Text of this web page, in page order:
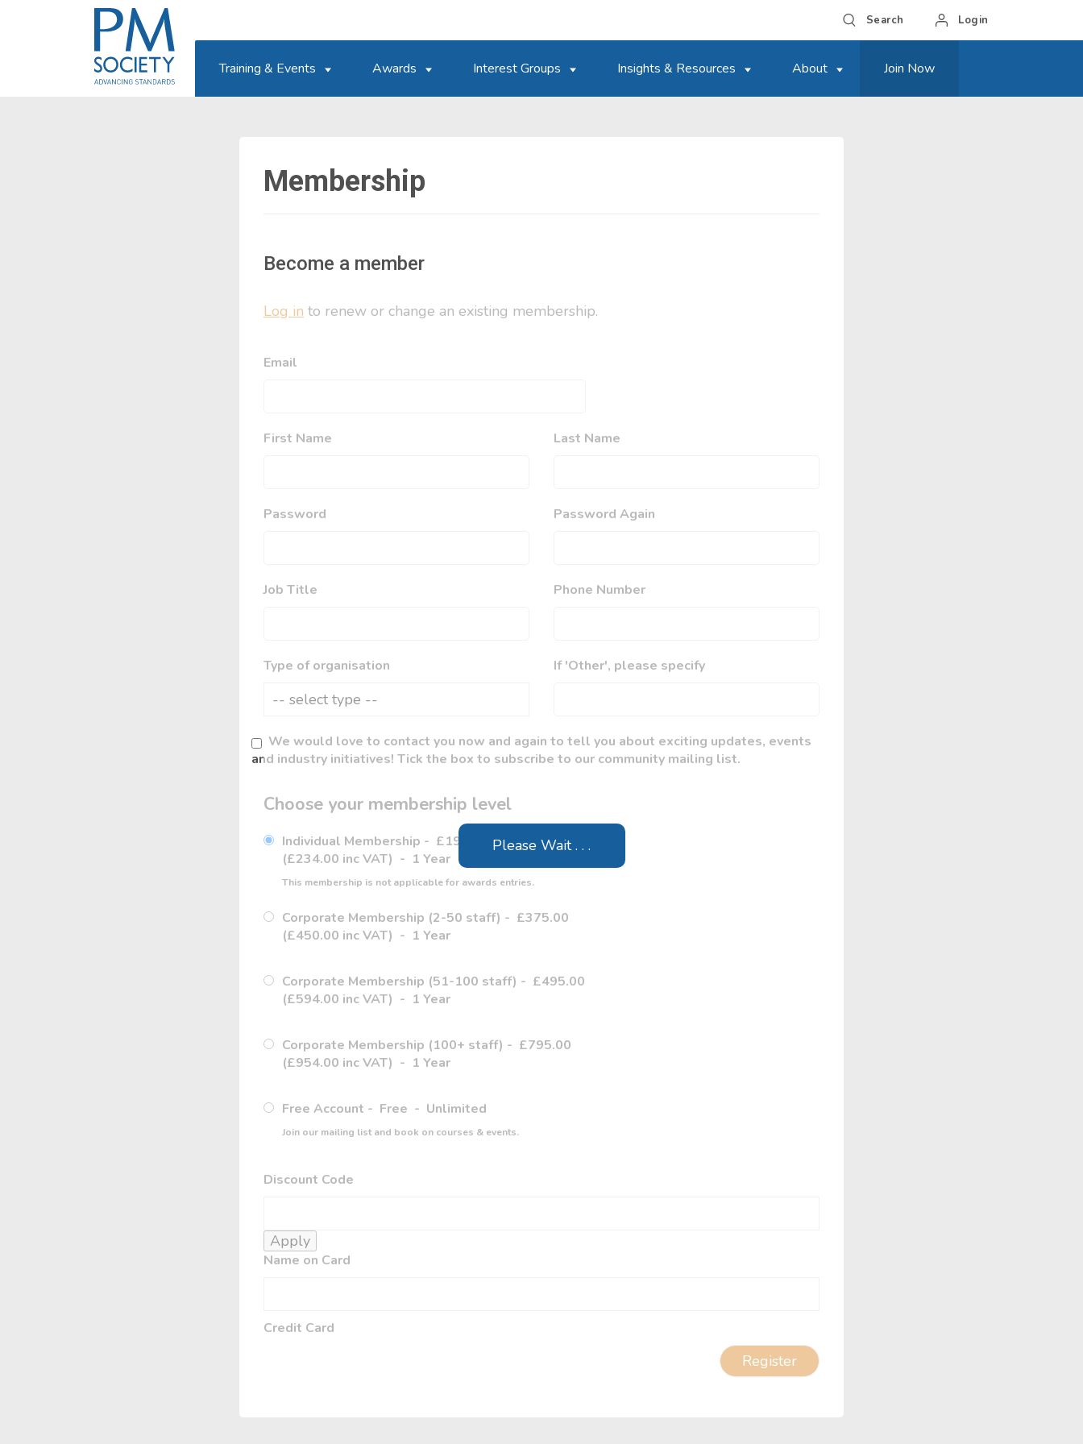
PM
Society
Search Login
Training & Events Awards Interest Groups Insights & Resources About Join Now
Membership
Become a member
Log in to renew or change an existing membership.
Email
First Name Last Name
Password Password Again
Job Title Phone Number
Type of organisation If 'Other', please specify
We would love to contact you now and again to tell you about exciting updates, events
and industry initiatives! Tick the box to subscribe to our community mailing list.
Choose your membership level
Individual Membership - £195.00
(£234.00 inc VAT) - 1 Year
This membership is not applicable for awards entries.
Corporate Membership (2-50 staff) - £375.00
(£450.00 inc VAT) - 1 Year
Corporate Membership (51-100 staff) - £495.00
(£594.00 inc VAT) - 1 Year
Corporate Membership (100+ staff) - £795.00
(£954.00 inc VAT) - 1 Year
Free Account - Free - Unlimited
Join our mailing list and book on courses & events.
Discount Code
Apply
Name on Card
Credit Card
Please Wait . . .